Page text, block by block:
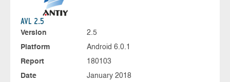
AVL 2.5
Version
2.5
Platform
Android 6.0.1
Report
180103
Date
January 2018